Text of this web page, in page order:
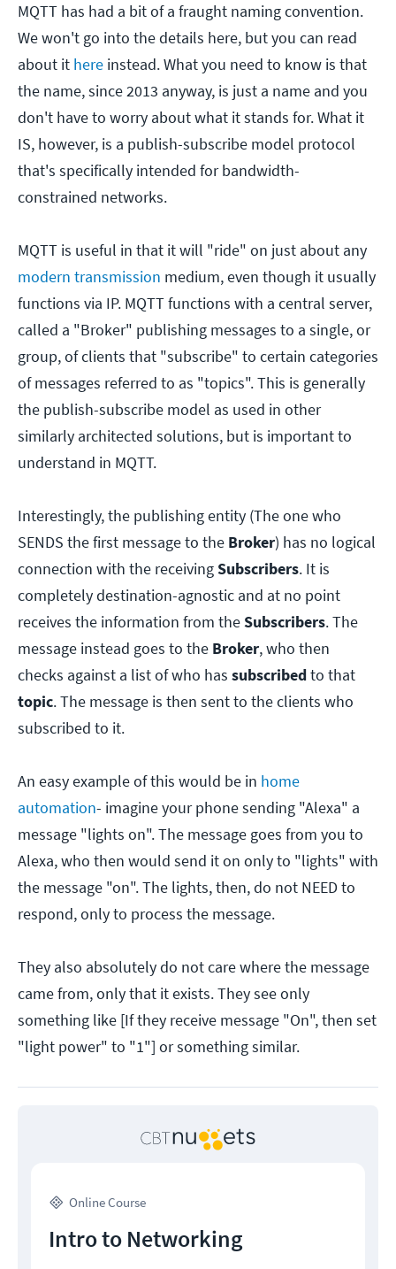
MQTT has had a bit of a fraught naming convention.
We won't go into the details here, but you can read
about it here instead. What you need to know is that
the name, since 2013 anyway, is just a name and you
don't have to worry about what it stands for. What it
IS, however, is a publish-subscribe model protocol
that's specifically intended for bandwidth-
constrained networks.
MQTT is useful in that it will "ride" on just about any
modern transmission medium, even though it usually
functions via IP. MQTT functions with a central server,
called a "Broker" publishing messages to a single, or
group, of clients that "subscribe" to certain categories
of messages referred to as "topics". This is generally
the publish-subscribe model as used in other
similarly architected solutions, but is important to
understand in MQTT.
Interestingly, the publishing entity (The one who
SENDS the first message to the Broker) has no logical
connection with the receivingSubscribers. It is
completely destination-agnostic and at no point
receives the information from theSubscribers. The
message instead goes to the Broker, who then
checks against a list of who has subscribedto that
topic. The message is then sent to the clients who
subscribed to it.
An easy example of this would be in home
automation- imagine your phone sending "Alexa" a
message "lights on". The message goes from you to
Alexa, who then would send it on only to "lights" with
the message "on". The lights, then, do not NEED to
respond, only to process the message.
They also absolutely do not care where the message
came from, only that it exists. They see only
something like [If they receive message "On", then set
"light power" to "1"] or something similar.
Online Course
Intro to Networking